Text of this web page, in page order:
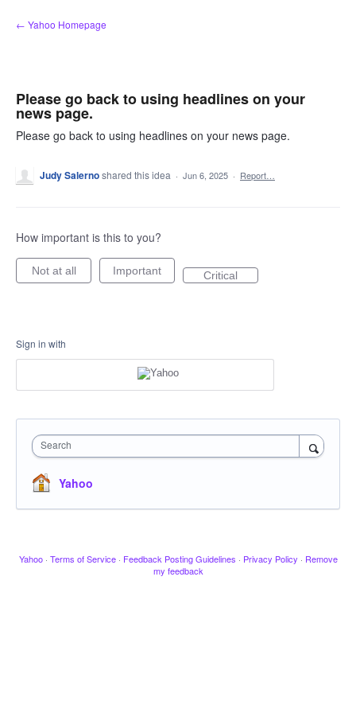
Skip
to
← Yahoo Homepage
Please go back to using headlines on your
news page.
Please go back to using headlines on your news page.
Judy Salernoshared this idea · Jun 6, 2025 · Report…
How important is this to you?
Not at all Important Critical
Sign in with
Search
Yahoo
Yahoo · Terms of Service · Feedback Posting Guidelines · Privacy Policy · Remove
my feedback